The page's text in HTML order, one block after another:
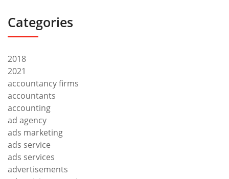
Categories
2018
2021
accountancy firms
accountants
accounting
ad agency
ads marketing
ads service
ads services
advertisements